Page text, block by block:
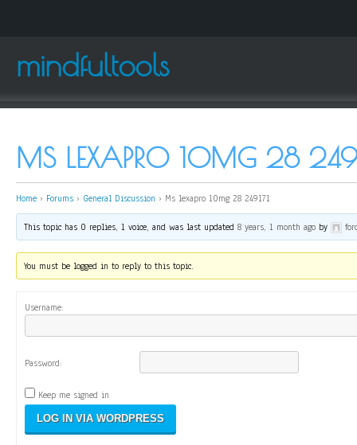
mindfultools
MS LEXAPRO 10MG 28
Home › Forums › General Discussion › Ms lexapro 10mg 28 249171
This topic has 0 replies, 1 voice, and was last updated8 years, 1 month ago by
You must be logged in to reply to this topic.
Username:
Password:
Keep me signed in